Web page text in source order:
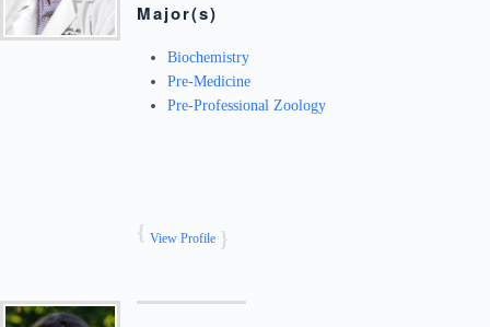
Major(s)
Biochemistry
Pre-Medicine
Pre-Professional Zoology
View Profile